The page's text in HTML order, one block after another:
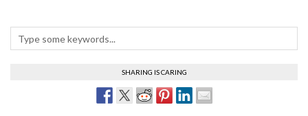
SHARING IS CARING